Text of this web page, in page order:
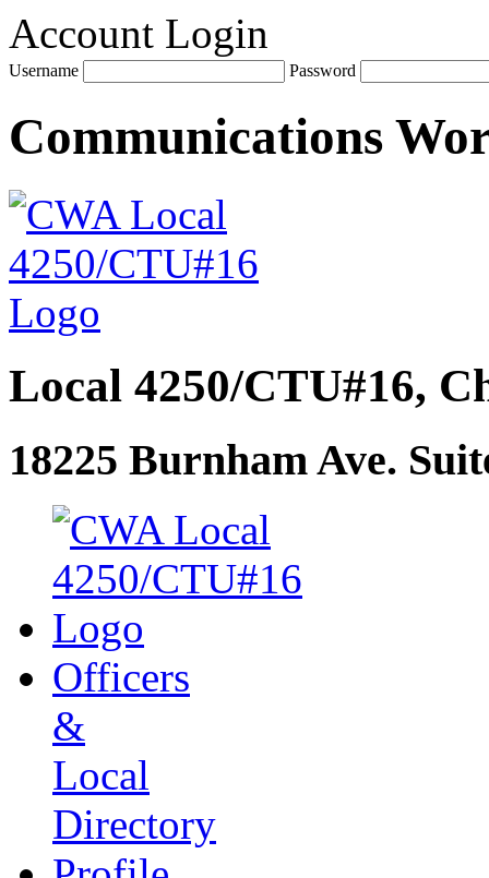
Account Login
Username Password
Communications
Local 4250/CTU#16,
18225 Burnham Ave.
Officers
&
Local
Directory